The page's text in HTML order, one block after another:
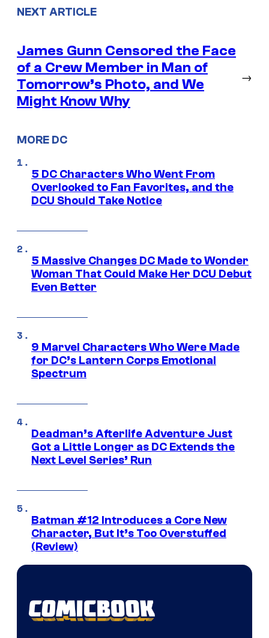
NEXT ARTICLE
James Gunn Censored the Face
of a Crew Member in Man of
Tomorrow’s Photo, and We
Might Know Why
→
MORE DC
5 DC Characters Who Went From
Overlooked to Fan Favorites, and the
DCU Should Take Notice
5 Massive Changes DC Made to Wonder
Woman That Could Make Her DCU Debut
Even Better
9 Marvel Characters Who Were Made
for DC’s Lantern Corps Emotional
Spectrum
Deadman’s Afterlife Adventure Just
Got a Little Longer as DC Extends the
Next Level Series’ Run
Batman #12 Introduces a Core New
Character, But It’s Too Overstuffed
(Review)